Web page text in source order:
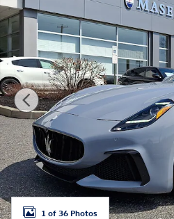
1 of 36 Photos